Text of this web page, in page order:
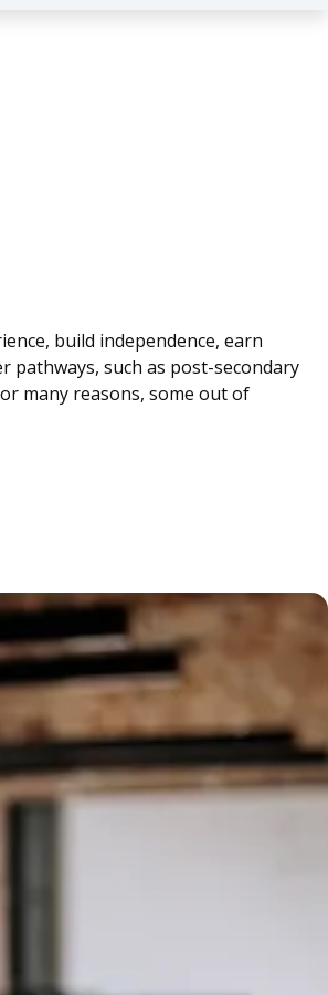
build independence, earn
pathways, such as post-secondary
many reasons, some out of